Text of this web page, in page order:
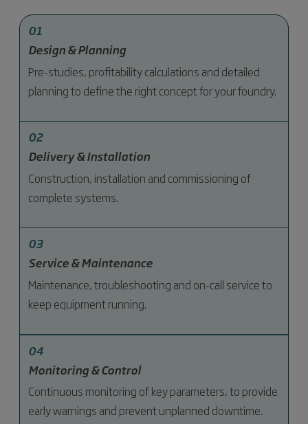
01
Design & Planning
Pre-studies, profitability calculations and detailed
planning to define the right concept for your foundry.
02
Delivery & Installation
Construction, installation and commissioning of
complete systems.
03
Service & Maintenance
Maintenance, troubleshooting and on-call service to
keep equipment running.
04
Monitoring & Control
Continuous monitoring of key parameters, to provide
early warnings and prevent unplanned downtime.